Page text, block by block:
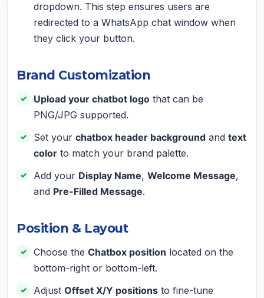
dropdown. This step ensures users are
redirected to a WhatsApp chat window when
they click your button.
Brand Customization
Upload your chatbot logo that can be
PNG/JPG supported.
Set your chatbox header background and text
color to match your brand palette.
Add your Display Name, Welcome Message,
and Pre-Filled Message.
Position & Layout
Choose the Chatbox position located on the
bottom-right or bottom-left.
Adjust Offset X/Y positions to fine-tune